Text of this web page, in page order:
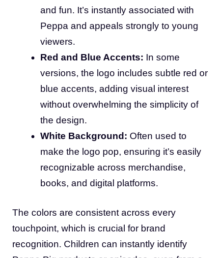
and fun. It’s instantly associated with
Peppa and appeals strongly to young
viewers.
Red and Blue Accents: In some
versions, the logo includes subtle red or
blue accents, adding visual interest
without overwhelming the simplicity of
the design.
White Background: Often used to
make the logo pop, ensuring it’s easily
recognizable across merchandise,
books, and digital platforms.
The colors are consistent across every
touchpoint, which is crucial for brand
recognition. Children can instantly identify